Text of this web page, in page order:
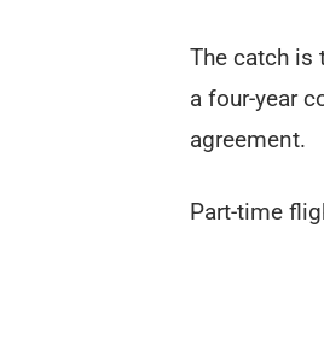
The catch is
a four-year
agreement.
Part-time